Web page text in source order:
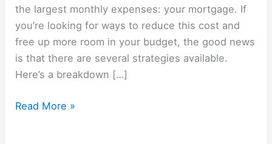
the largest monthly expenses: your mortgage. If
you’re looking for ways to reduce this cost and
free up more room in your budget, the good news
is that there are several strategies available.
Here’s a breakdown […]
Read More »